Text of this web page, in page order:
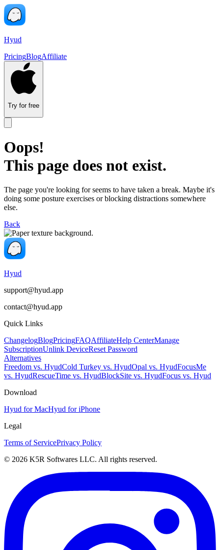
Hyud
PricingBlogAffiliate
Try for free
Oops!
This page does not exist.
The page you're looking for seems to have taken a break. Maybe it's
doing some posture exercises or blocking distractions somewhere
else.
Back
Hyud
support@hyud.app
contact@hyud.app
Quick Links
ChangelogBlogPricingFAQAffiliateHelp CenterManage
SubscriptionUnlink DeviceReset Password
Alternatives
Freedom vs. HyudCold Turkey vs. HyudOpal vs. HyudFocusMe
vs. HyudRescueTime vs. HyudBlockSite vs. HyudFocus vs. Hyud
Download
Hyud for MacHyud for iPhone
Legal
Terms of ServicePrivacy Policy
© 2026 K5R Softwares LLC. All rights reserved.